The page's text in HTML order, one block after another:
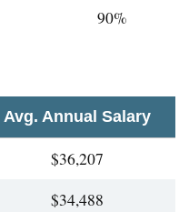
90%
Avg. Annual Salary
$36,207
$34,488